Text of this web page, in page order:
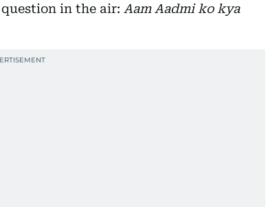
in the air: Aam Aadmi ko kya